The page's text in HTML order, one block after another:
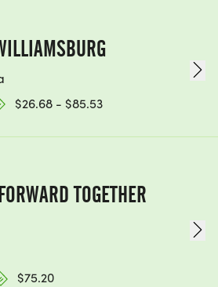
$26.68 - $85.53
TOGETHER
$75.20